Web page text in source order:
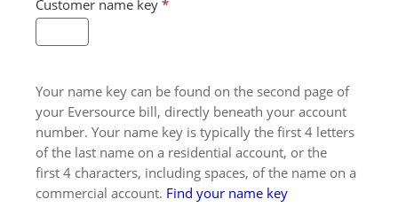
Customer name key *
Your name key can be found on the second page of
your Eversource bill, directly beneath your account
number. Your name key is typically the first 4 letters
of the last name on a residential account, or the
first 4 characters, including spaces, of the name on a
commercial account. Find your name key